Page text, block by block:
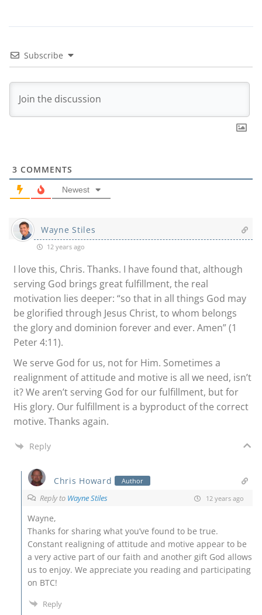
Subscribe
3 COMMENTS
Newest
Wayne Stiles
12 years ago
I love this, Chris. Thanks. I have found that, although
serving God brings great fulfillment, the real
motivation lies deeper: “so that in all things God may
be glorified through Jesus Christ, to whom belongs
the glory and dominion forever and ever. Amen” (1
Peter 4:11).
We serve God for us, not for Him. Sometimes a
realignment of attitude and motive is all we need, isn’t
it? We aren’t serving God for our fulfillment, but for
His glory. Our fulfillment is a byproduct of the correct
motive. Thanks again.
Reply
Chris Howard Author
Reply to Wayne Stiles 12 years ago
Wayne,
Thanks for sharing what you’ve found to be true.
Constant realigning of attitude and motive appear to be
a very active part of our faith and another gift God allows
us to enjoy. We appreciate you reading and participating
on BTC!
Reply